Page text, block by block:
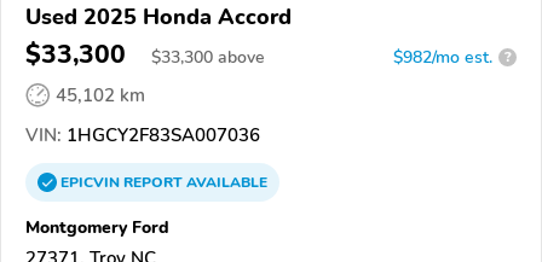
Used 2025 Honda Accord
$33,300 $33,300 above $982/mo est. ?
45,102 km
VIN: 1HGCY2F83SA007036
EPICVINREPORTAVAILABLE
Montgomery Ford